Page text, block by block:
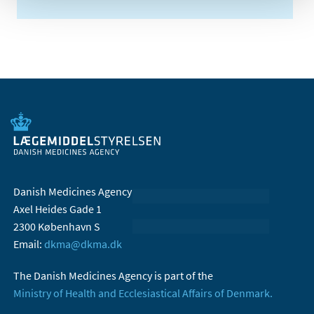
Danish Medicines Agency
Axel Heides Gade 1
2300 København S
Email: dkma@dkma.dk
The Danish Medicines Agency is part of the
Ministry of Health and Ecclesiastical Affairs of Denmark.